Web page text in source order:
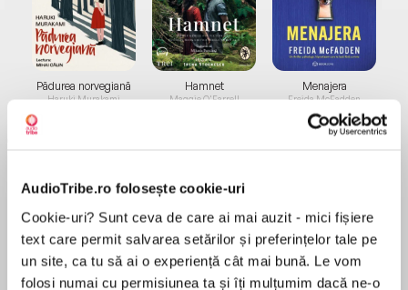
AudioTribe.ro folosește cookie-uri
Cookie-uri? Sunt ceva de care ai mai auzit - mici fișiere
text care permit salvarea setărilor și preferințelor tale pe
un site, ca tu să ai o experiență cât mai bună. Le vom
folosi numai cu permisiunea ta și îți mulțumim dacă ne-o
Pădurea norvegiană
Haruki Murakami
Elita de Argint (Elita
de...
Dani Francis
Hamnet
Maggie O'Farrell
Diavolul se îmbracă de
la...
Lauren Weisberger
Menajera
Freida McFadden
Migdală
Sohn Won-pyung